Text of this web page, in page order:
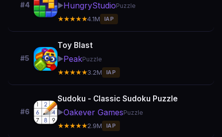
#4 ▶️HungryStudioPuzzle
★★★★★4.1M IAP
#5
Toy Blast
▶️PeakPuzzle
★★★★★3.2M IAP
#6
Sudoku - Classic Sudoku Puzzle
▶️Oakever GamesPuzzle
★★★★★2.9M IAP